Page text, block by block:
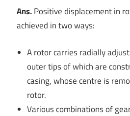
Ans.Positive displacement in
achieved in two ways:
A rotor carries radially
outer tips of which are
casing, whose centre is
rotor.
Various combinations of